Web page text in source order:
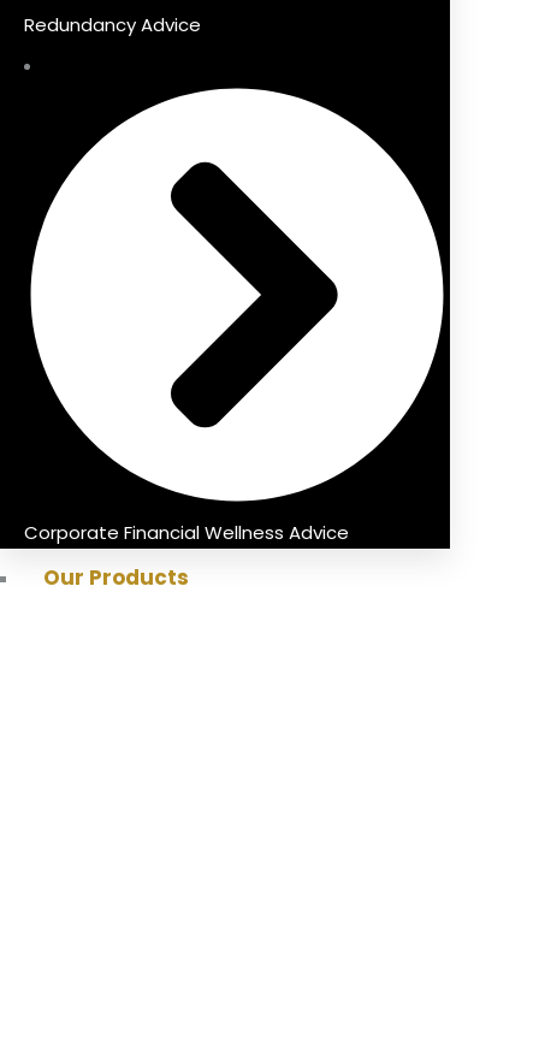
Redundancy Advice
Corporate Financial Wellness Advice
Our Products